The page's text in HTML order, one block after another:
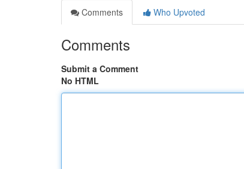
Comments
Who Upvoted
Comments
Submit a Comment
No HTML